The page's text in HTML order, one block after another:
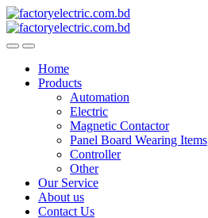
Skip
to
navigation
Skip
to
content
Home
Products
Automation
Electric
Magnetic Contactor
Panel Board Wearing Items
Controller
Other
Our Service
About us
Contact Us